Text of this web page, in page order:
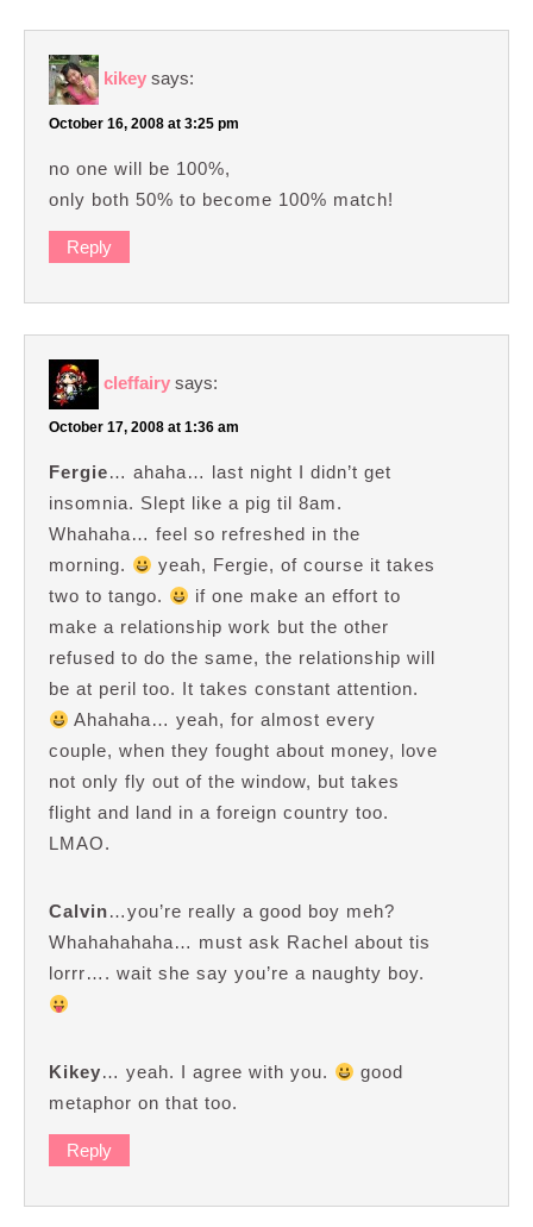
kikey says:
October 16, 2008 at 3:25 pm
no one will be 100%,
only both 50% to become 100% match!
Reply
cleffairy says:
October 17, 2008 at 1:36 am
Fergie… ahaha… last night I didn’t get
insomnia. Slept like a pig til 8am.
Whahaha… feel so refreshed in the
morning.
yeah, Fergie, of course it takes
two to tango.
if one make an effort to
make a relationship work but the other
refused to do the same, the relationship will
be at peril too. It takes constant attention.
Ahahaha… yeah, for almost every
couple, when they fought about money, love
not only fly out of the window, but takes
flight and land in a foreign country too.
LMAO.
Calvin…you’re really a good boy meh?
Whahahahaha… must ask Rachel about tis
lorrr…. wait she say you’re a naughty boy.
Kikey… yeah. I agree with you.
good
metaphor on that too.
Reply